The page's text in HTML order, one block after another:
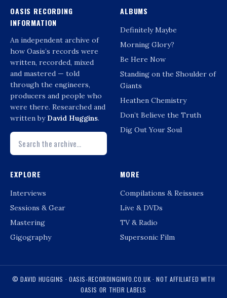
OASIS RECORDING
INFORMATION
An independent archive of
how Oasis’s records were
written, recorded, mixed
and mastered — told
through the engineers,
producers and people who
were there. Researched and
written by David Huggins.
ALBUMS
Definitely Maybe
Morning Glory?
Be Here Now
Standing on the Shoulder of
Giants
Heathen Chemistry
Don’t Believe the Truth
Dig Out Your Soul
EXPLORE
Interviews
Sessions & Gear
Mastering
Gigography
MORE
Compilations & Reissues
Live & DVDs
TV & Radio
Supersonic Film
© DAVID HUGGINS · OASIS-RECORDINGINFO.CO.UK · NOT AFFILIATED WITH
OASIS OR THEIR LABELS